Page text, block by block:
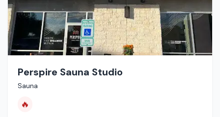
Perspire Sauna Studio
Sauna
🔥